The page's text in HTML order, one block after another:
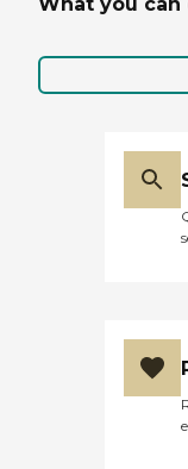
What you